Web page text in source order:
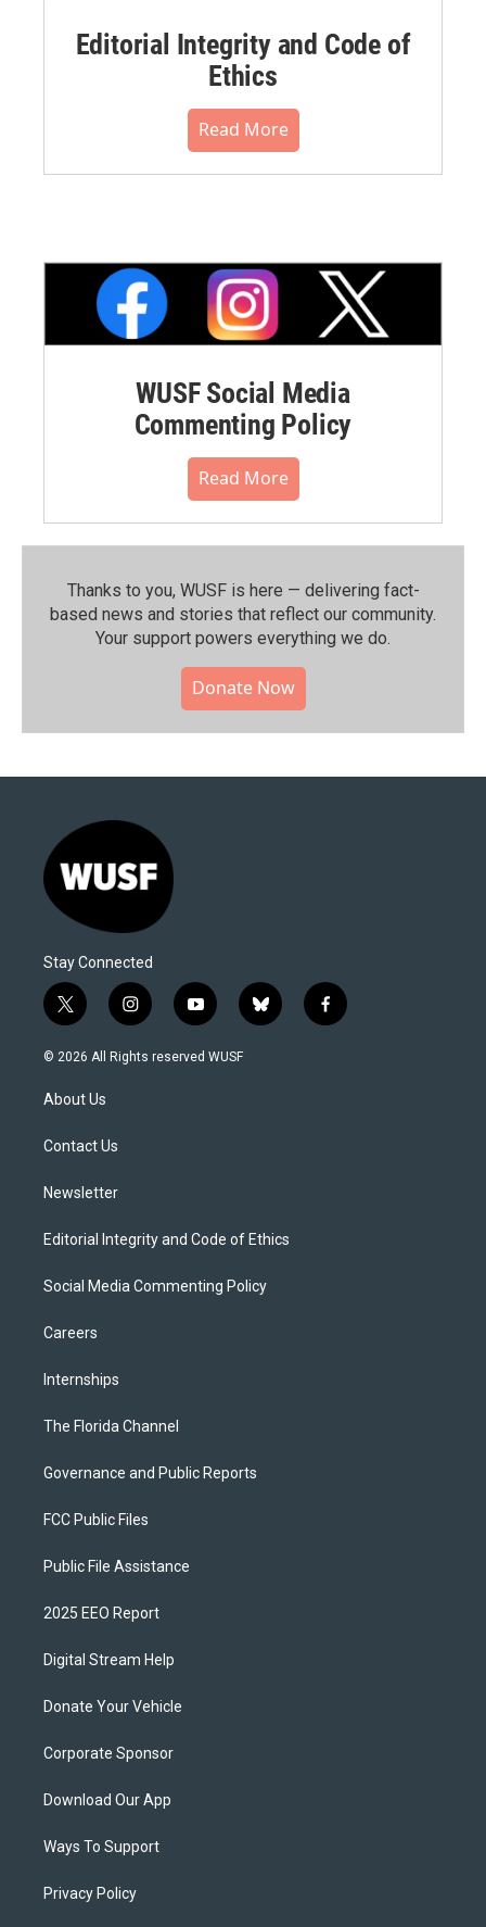
Editorial Integrity and Code of
Ethics
Read More
WUSF Social Media
Commenting Policy
Read More
Thanks to you, WUSF is here — delivering fact-
based news and stories that reflect our community.⁠
Your support powers everything we do.
Donate Now
Stay Connected
t
w
i
t
e
i
n
s
y
o
u
b
l
f
a
© 2026 All Rights reserved WUSF
About Us
Contact Us
Newsletter
Editorial Integrity and Code of Ethics
Social Media Commenting Policy
Careers
Internships
The Florida Channel
Governance and Public Reports
FCC Public Files
Public File Assistance
2025 EEO Report
Digital Stream Help
Donate Your Vehicle
Corporate Sponsor
Download Our App
Ways To Support
Privacy Policy